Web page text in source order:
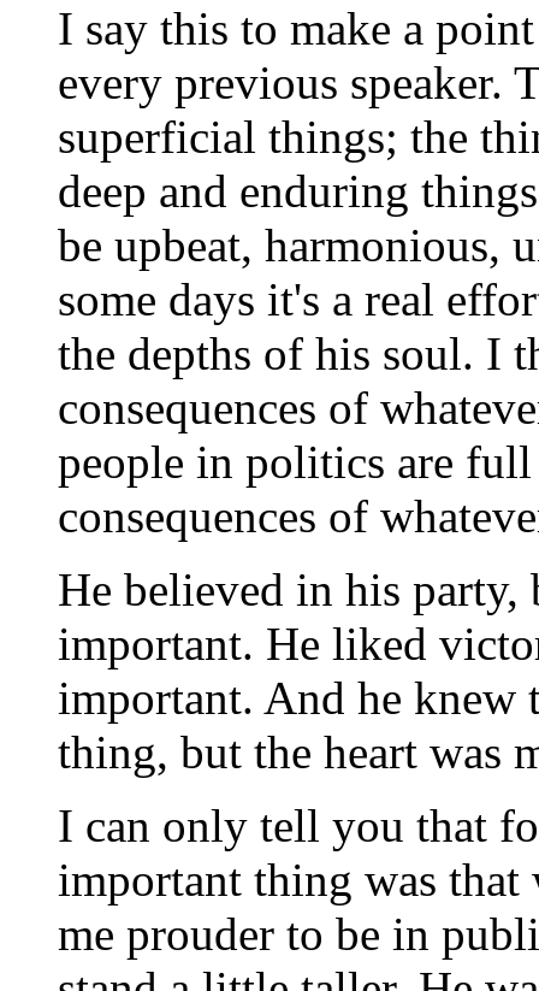
I say this to make a
every previous speaker.
superficial things; the
deep and enduring
be upbeat, harmonious,
some days it's a real
the depths of his soul. I
consequences of
people in politics are
consequences of
He believed in his
important. He liked
important. And he knew
thing, but the heart was
I can only tell you that
important thing was that
me prouder to be in